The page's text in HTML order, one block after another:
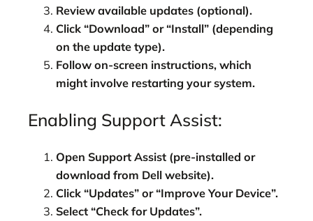
Review available updates (optional).
Click “Download” or “Install” (depending
on the update type).
Follow on-screen instructions, which
might involve restarting your system.
Enabling Support Assist:
Open Support Assist (pre-installed or
download from Dell website).
Click “Updates” or “Improve Your Device”.
Select “Check for Updates”.